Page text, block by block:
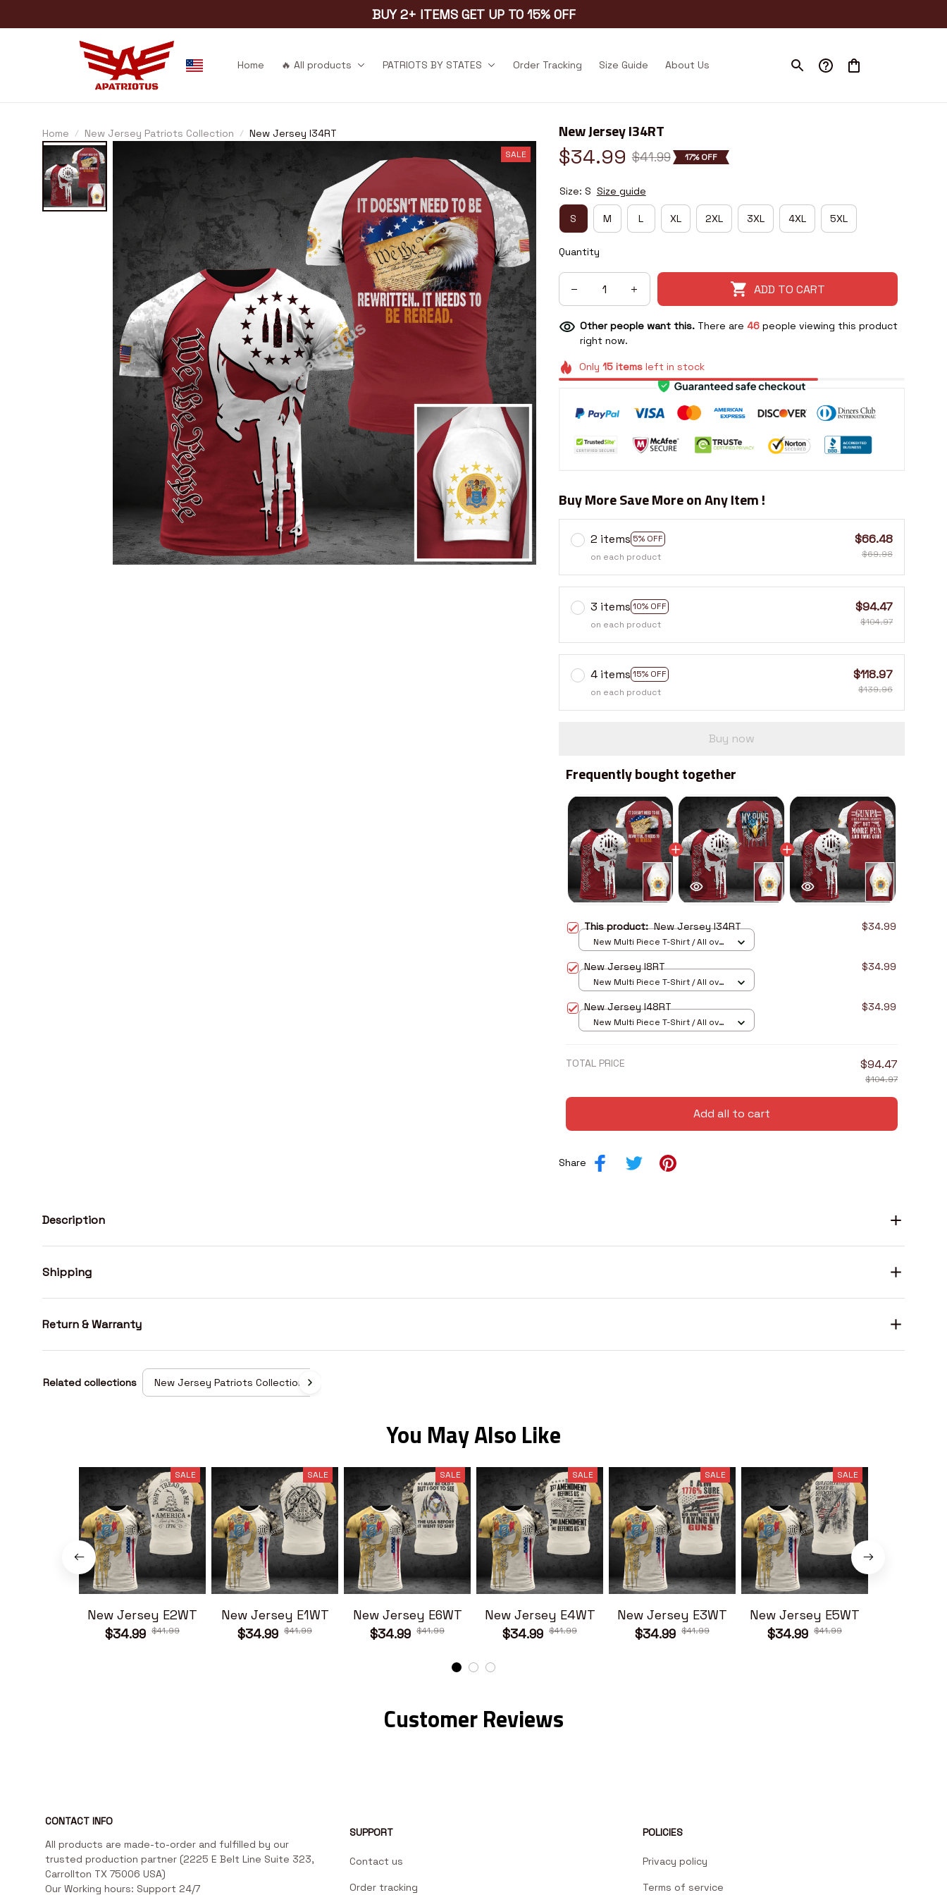
BUY 2+ ITEMS GET UP TO 15% OFF
Home 🔥 All products PATRIOTS BY STATES Order Tracking Size Guide About Us
Home New Jersey Patriots Collection New Jersey I34RT
SALE
New Jersey I34RT
$34.99 $41.99 17% OFF
Size: S Size guide
S M L XL 2XL 3XL 4XL 5XL
Quantity
ADD TO CART
Other people want this. There are 46people viewing this product
right now.
Only15 items left in stock
Buy More Save More on Any Item !
2 items 5% OFF
on each product
$66.48
$69.98
3 items 10% OFF
on each product
$94.47
$104.97
4 items 15% OFF
on each product
$118.97
$139.96
Buy now
Frequently bought together
This product:New Jersey I34RT $34.99
New Multi Piece T-Shirt / All over
New Jersey I8RT $34.99
New Multi Piece T-Shirt / All over
New Jersey I48RT $34.99
New Multi Piece T-Shirt / All over
TOTAL PRICE $94.47
$104.97
Add all to cart
Share
Description
Shipping
Return & Warranty
Related collections New Jersey Patriots Collection
You May Also Like
SALE
New Jersey E2WT
$34.99 $41.99
SALE
New Jersey E1WT
$34.99 $41.99
SALE
New Jersey E6WT
$34.99 $41.99
SALE
New Jersey E4WT
$34.99 $41.99
SALE
New Jersey E3WT
$34.99 $41.99
SALE
New Jersey E5WT
$34.99 $41.99
Customer Reviews
CONTACT INFO
All products are made-to-order and fulfilled by our
trusted production partner (2225 E Belt Line Suite 323,
Carrollton TX 75006 USA)
Our Working hours: Support 24/7
SUPPORT
Contact us
Order tracking
POLICIES
Privacy policy
Terms of service